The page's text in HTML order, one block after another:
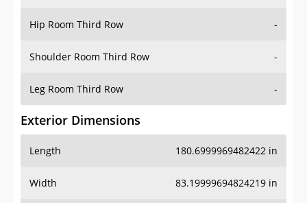
Hip Room Third Row -
Shoulder Room Third Row -
Leg Room Third Row -
Exterior Dimensions
Length 180.6999969482422 in
Width 83.19999694824219 in